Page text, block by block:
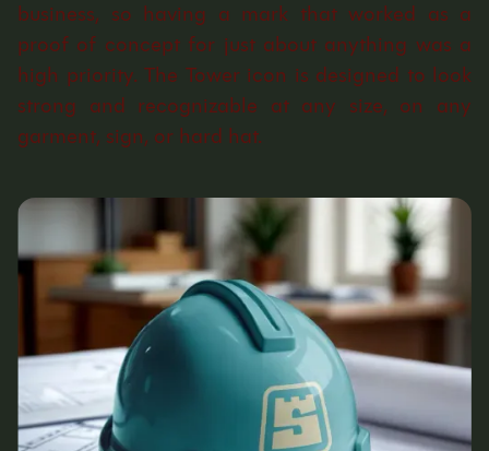
business, so having a mark that worked as a
proof of concept for just about anything was a
high priority. The Tower icon is designed to look
strong and recognizable at any size, on any
garment, sign, or hard hat.